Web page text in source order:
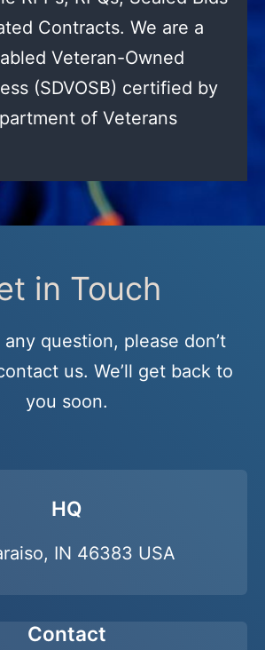
Contracts. We are a
Veteran-Owned
(SDVOSB) certified by
of Veterans
in Touch
question, please don’t
us. We’ll get back to
you soon.
HQ
IN 46383 USA
Contact